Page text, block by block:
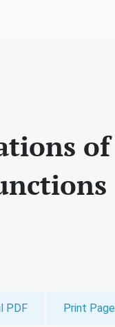
of
PDF Print Page